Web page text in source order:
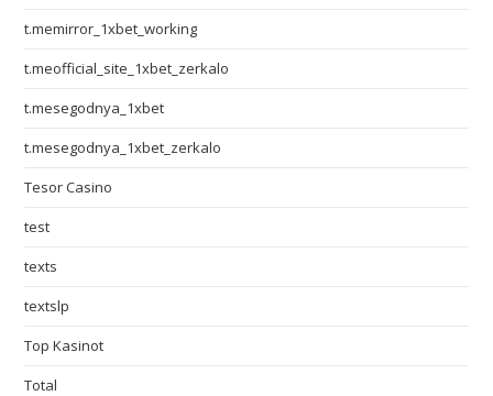
t.memirror_1xbet_working
t.meofficial_site_1xbet_zerkalo
t.mesegodnya_1xbet
t.mesegodnya_1xbet_zerkalo
Tesor Casino
test
texts
textslp
Top Kasinot
Total